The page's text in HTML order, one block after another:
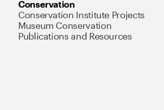
Conservation
Conservation Institute Projects
Museum Conservation
Publications and Resources